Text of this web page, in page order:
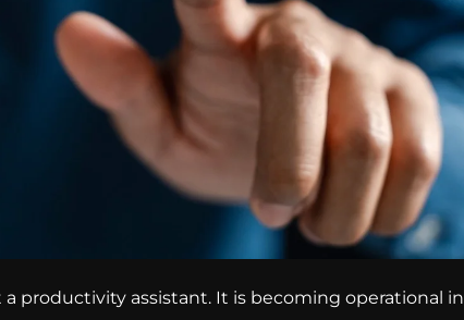
productivity assistant. It is becoming operational